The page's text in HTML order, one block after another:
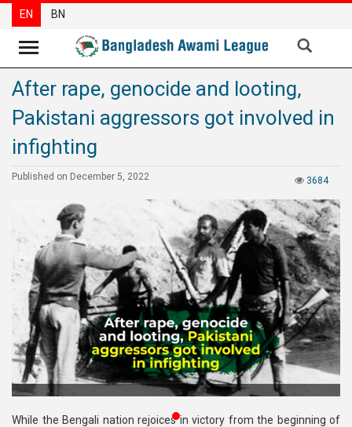
News
Party
News
Articles
Reports
Opinions
Newsletter
Press
Release
Publications
EN BN
After rape, genocide and looting,
Pakistani aggressors got involved in
infighting
3684
Published on December 5, 2022
While the Bengali nation rejoices in victory from the beginning of